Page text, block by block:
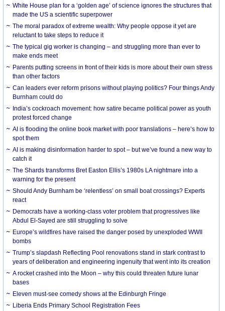
White House plan for a ‘golden age’ of science ignores the structures that
made the US a scientific superpower
The moral paradox of extreme wealth: Why people oppose it yet are
reluctant to take steps to reduce it
The typical gig worker is changing – and struggling more than ever to
make ends meet
Parents putting screens in front of their kids is more about their own stress
than other factors
Can leaders ever reform prisons without playing politics? Four things Andy
Burnham could do
India’s cockroach movement: how satire became political power as youth
protest forced change
AI is flooding the online book market with poor translations – here’s how to
spot them
AI is making disinformation harder to spot – but we’ve found a new way to
catch it
The Shards transforms Bret Easton Ellis’s 1980s LA nightmare into a
warning for the present
Should Andy Burnham be ‘relentless’ on small boat crossings? Experts
react
Democrats have a working-class voter problem that progressives like
Abdul El-Sayed are still struggling to solve
Europe’s wildfires have raised the danger posed by unexploded WWII
bombs
Trump’s slapdash Reflecting Pool renovations stand in stark contrast to
years of deliberation and engineering ingenuity that went into its creation
A rocket crashed into the Moon – why this could threaten future lunar
bases
Eleven must-see comedy shows at the Edinburgh Fringe
Liberia Ends Primary School Registration Fees